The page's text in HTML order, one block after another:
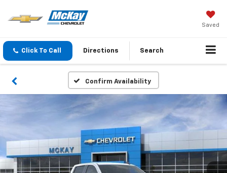
Saved
Click To Call Directions Search
Confirm Availability